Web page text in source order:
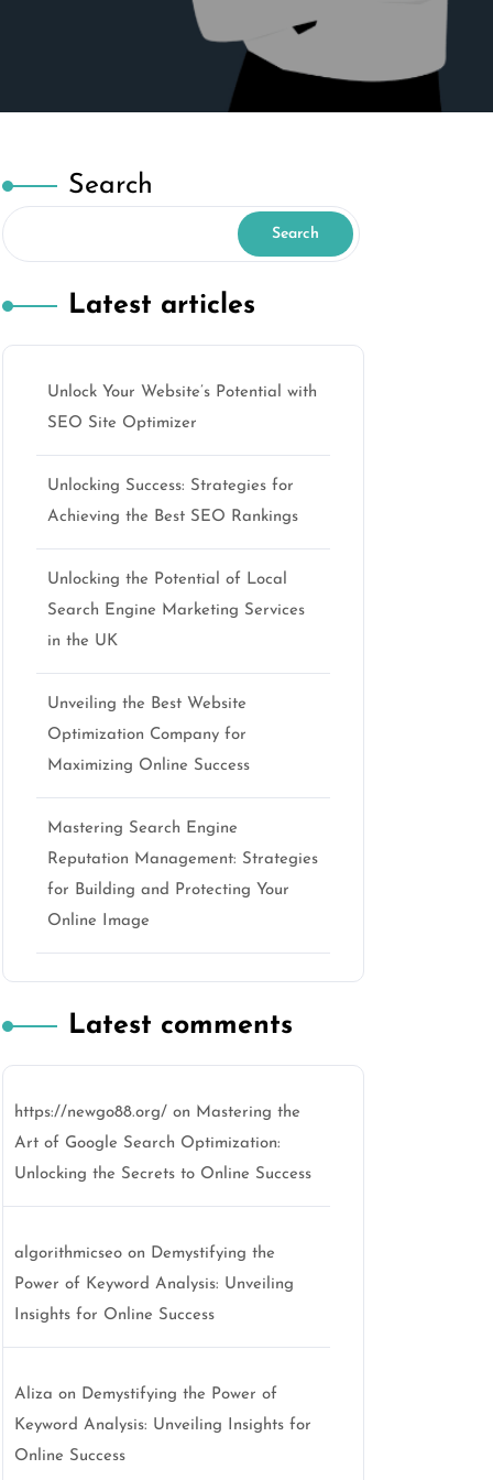
Search
Search
Latest articles
Unlock Your Website’s Potential with
SEO Site Optimizer
Unlocking Success: Strategies for
Achieving the Best SEO Rankings
Unlocking the Potential of Local
Search Engine Marketing Services
in the UK
Unveiling the Best Website
Optimization Company for
Maximizing Online Success
Mastering Search Engine
Reputation Management: Strategies
for Building and Protecting Your
Online Image
Latest comments
https://newgo88.org/ on Mastering the
Art of Google Search Optimization:
Unlocking the Secrets to Online Success
algorithmicseo on Demystifying the
Power of Keyword Analysis: Unveiling
Insights for Online Success
Aliza on Demystifying the Power of
Keyword Analysis: Unveiling Insights for
Online Success